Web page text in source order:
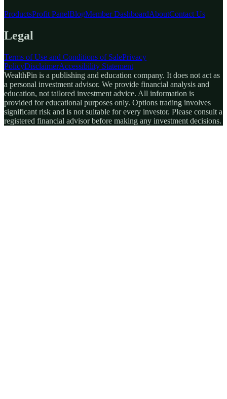
ProductsProfit PanelBlogMember DashboardAboutContact Us
Legal
Terms of Use and Conditions of SalePrivacy
PolicyDisclaimerAccessibility Statement
WealthPin is a publishing and education company. It does not act as
a personal investment advisor. We provide financial analysis and
education, not tailored investment advice. All information is
provided for educational purposes only. Options trading involves
significant risk and is not suitable for every investor. Please consult a
registered financial advisor before making any investment decisions.